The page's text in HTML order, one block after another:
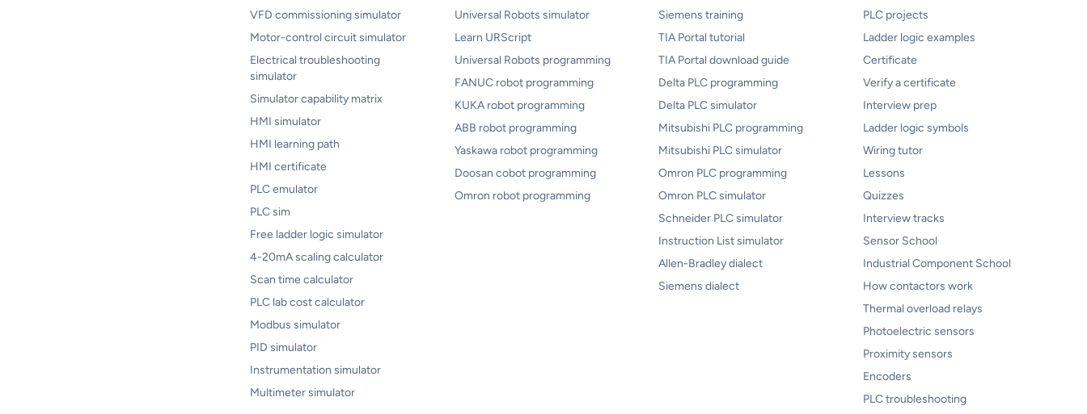
VFD commissioning simulator
Motor-control circuit simulator
Electrical troubleshooting
simulator
Simulator capability matrix
HMI simulator
HMI learning path
HMI certificate
PLC emulator
PLC sim
Free ladder logic simulator
4-20mA scaling calculator
Scan time calculator
PLC lab cost calculator
Modbus simulator
PID simulator
Instrumentation simulator
Multimeter simulator
Universal Robots simulator
Learn URScript
Universal Robots programming
FANUC robot programming
KUKA robot programming
ABB robot programming
Yaskawa robot programming
Doosan cobot programming
Omron robot programming
Siemens training
TIA Portal tutorial
TIA Portal download guide
Delta PLC programming
Delta PLC simulator
Mitsubishi PLC programming
Mitsubishi PLC simulator
Omron PLC programming
Omron PLC simulator
Schneider PLC simulator
Instruction List simulator
Allen-Bradley dialect
Siemens dialect
PLC projects
Ladder logic examples
Certificate
Verify a certificate
Interview prep
Ladder logic symbols
Wiring tutor
Lessons
Quizzes
Interview tracks
Sensor School
Industrial Component School
How contactors work
Thermal overload relays
Photoelectric sensors
Proximity sensors
Encoders
PLC troubleshooting